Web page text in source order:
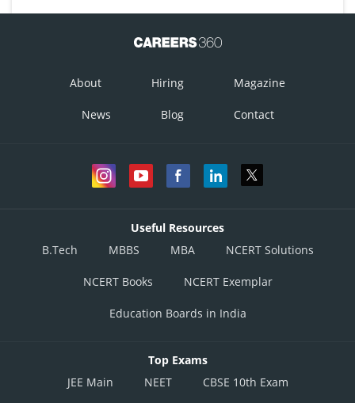
About Hiring Magazine
News Blog Contact
Useful Resources
B.Tech
MBBS MBA NCERT Solutions
NCERT Books NCERT Exemplar
Education Boards in India
Top Exams
JEE Main
NEET CBSE 10th Exam